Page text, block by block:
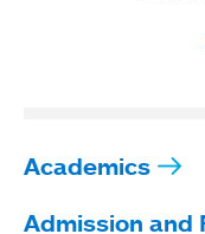
Academics
Admission and